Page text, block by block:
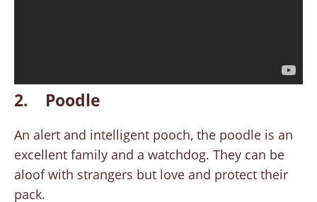
2. Poodle
An alert and intelligent pooch, the poodle is an
excellent family and a watchdog. They can be
aloof with strangers but love and protect their
pack.